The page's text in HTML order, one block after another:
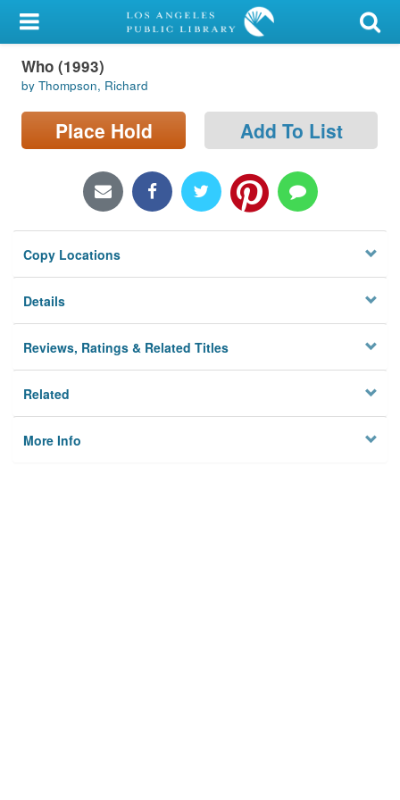
My Account
Library Card
Sign In
Locations/Hours (external
Privacy
Who (1993)
by Thompson, Richard
Place Hold Add To List
Copy Locations
Details
Reviews, Ratings & Related Titles
Related
More Info